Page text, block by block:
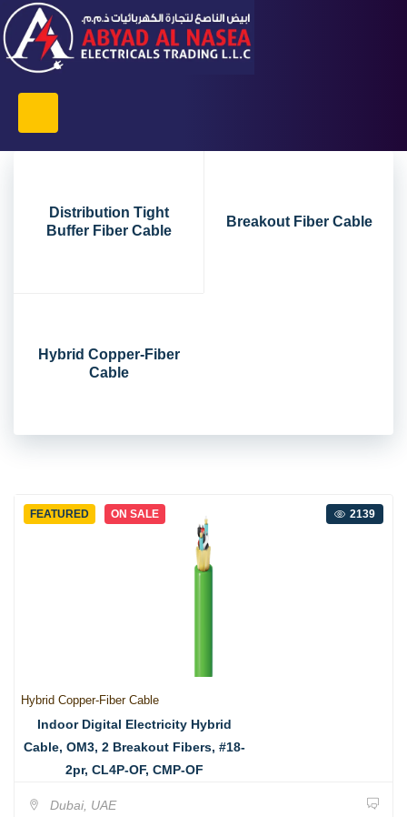
Distribution Tight
Buffer Fiber Cable
Breakout Fiber Cable
Hybrid Copper-Fiber
Cable
FEATURED ON SALE 2139
Hybrid Copper-Fiber Cable
Indoor Digital Electricity Hybrid
Cable, OM3, 2 Breakout Fibers, #18-
2pr, CL4P-OF, CMP-OF
Dubai, UAE